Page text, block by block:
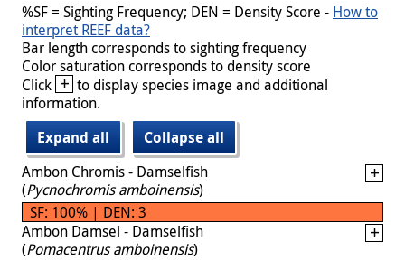
%SF = Sighting Frequency; DEN = Density Score - How to
interpret REEF data?
Bar length corresponds to sighting frequency
Color saturation corresponds to density score
Click + to display species image and additional
information.
Expand all
Collapse all
Ambon Chromis - Damselfish
(Pycnochromis amboinensis)
SF: 100% | DEN: 3
Ambon Damsel - Damselfish
(Pomacentrus amboinensis)